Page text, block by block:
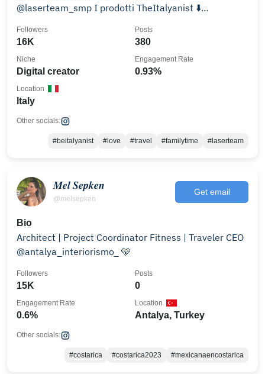
@laserteam_smp I prodotti TheItalyanist ⬇️
16K
Followers
380
Posts
Digital creator
Niche
0.93%
Engagement Rate
Italy
Location
Other socials:
#beitalyanist #love #travel #familytime #laserteam
𝑴𝒆𝒍 𝑺𝒆𝒑𝒌𝒆𝒏
@melsepken
Get email
Bio
Architect | Project Coordinator Fitness | Traveler CEO
@antalya_interiorismo_ 🩵
15K
Followers
0
Posts
0.6%
Engagement Rate
Antalya, Turkey
Location
Other socials:
#costarica #costarica2023 #mexicanaencostarica